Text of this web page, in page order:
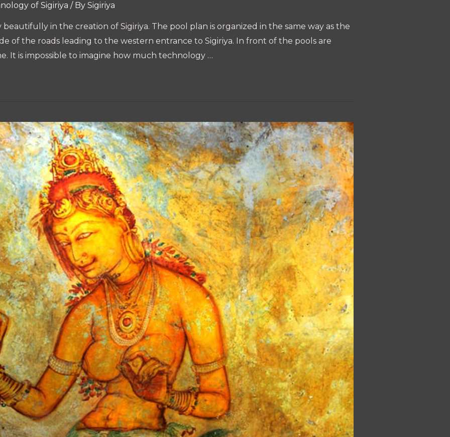
of Sigiriya / By Sigiriya
in the creation of Sigiriya. The pool plan is organized in the same way as the
of the roads leading to the western entrance to Sigiriya. In front of the pools are
It is impossible to imagine how much technology …